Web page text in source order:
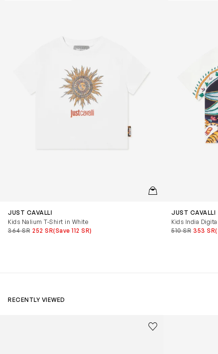
QUICKVIEW
JUST CAVALLI
Kids Nalium T-Shirt in White
364 SR 252 SR(Save 112 SR)
JUST CAVALLI
Kids India
510 SR 353 SR
RECENTLY VIEWED
Save to wishlist
Remove from